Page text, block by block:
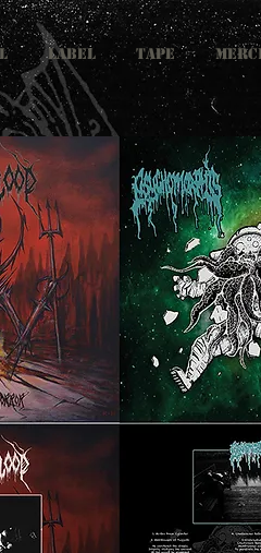
LABEL TAPE